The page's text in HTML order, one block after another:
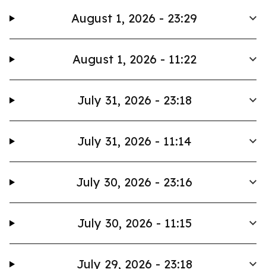
August 1, 2026 - 23:29
August 1, 2026 - 11:22
July 31, 2026 - 23:18
July 31, 2026 - 11:14
July 30, 2026 - 23:16
July 30, 2026 - 11:15
July 29, 2026 - 23:18